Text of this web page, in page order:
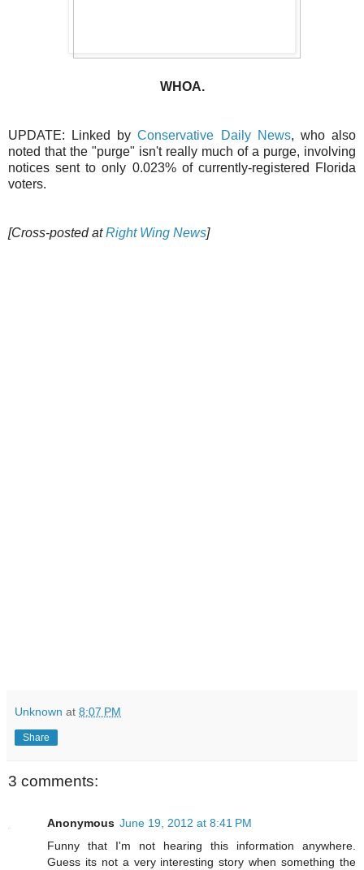
WHOA.
UPDATE: Linked byConservative Daily News, who also
noted that the "purge" isn't really much of a purge, involving
notices sent to only 0.023% of currently-registered Florida
voters.
[Cross-posted atRight Wing News]
Unknown at 8:07 PM
Share
3 comments:
Anonymous June 19, 2012 at 8:41 PM
Funny that I'm not hearing this information anywhere.
Guess its not a very interesting story when something the